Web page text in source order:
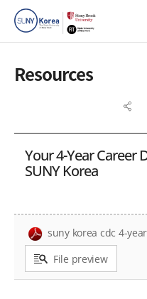
Resources
Your 4-Year Career
SUNY Korea
suny korea cdc 4-
File preview